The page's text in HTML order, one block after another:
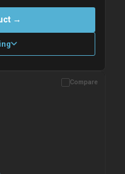
→
are dispatched on
Compare